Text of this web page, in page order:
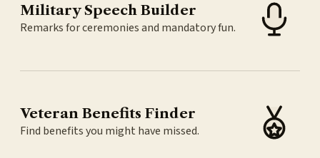
Military Speech Builder
Remarks for ceremonies and mandatory fun.
Veteran Benefits Finder
Find benefits you might have missed.